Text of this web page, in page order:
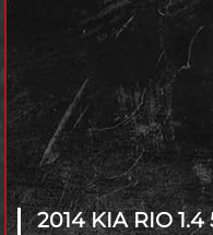
2014 KIA RIO